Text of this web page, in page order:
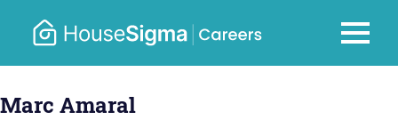
Careers
MENU
Marc Amaral